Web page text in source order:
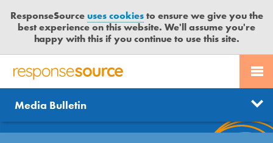
ResponseSourceuses cookiesto ensure we give you the
best experience on this website. We'll assume you're
happy with this if you continue to use this site.
R
S
P
O
PR SERVICES
JOURNALISTS
CONTACT US
LOGIN
News
Send us a story
Get news updates
Media Bulletin